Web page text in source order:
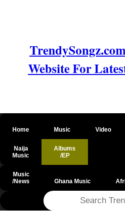
Website For
Home Music Video
Naija
Music
Albums
/EP
Music
/News
Ghana Music